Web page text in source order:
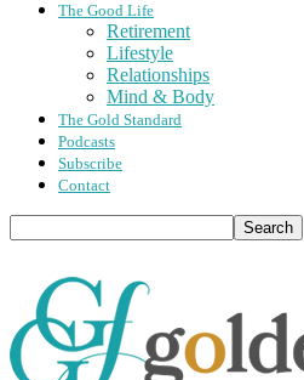
The Good Life
Retirement
Lifestyle
Relationships
Mind & Body
The Gold Standard
Podcasts
Subscribe
Contact